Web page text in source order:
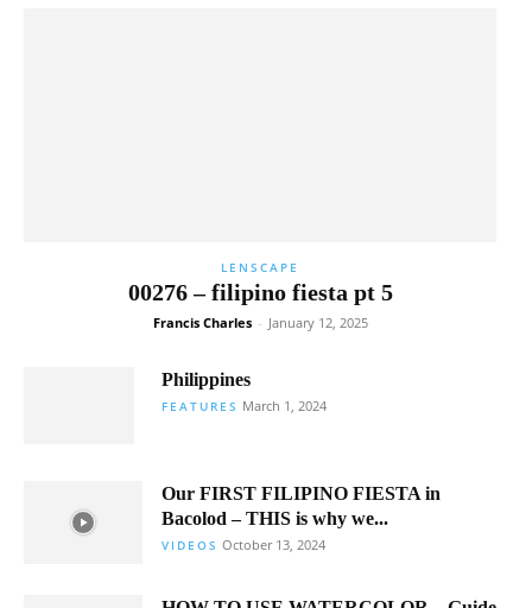
LENSCAPE
00276 – filipino fiesta pt 5
Francis Charles - January 12, 2025
Philippines
FEATURES March 1, 2024
Our FIRST FILIPINO FIESTA in
Bacolod – THIS is why we...
VIDEOS October 13, 2024